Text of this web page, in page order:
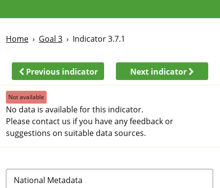
Home Goal 3 Indicator 3.7.1
Previous indicator Next indicator
Not available
No data is available for this indicator.
Please contact us if you have any feedback or
suggestions on suitable data sources.
National Metadata